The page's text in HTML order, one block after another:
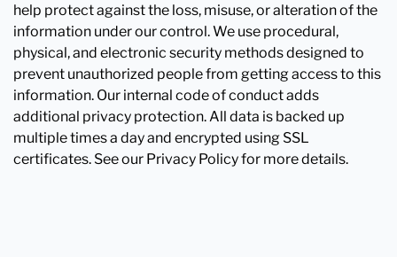
help protect against the loss, misuse, or alteration of the
information under our control. We use procedural,
physical, and electronic security methods designed to
prevent unauthorized people from getting access to this
information. Our internal code of conduct adds
additional privacy protection. All data is backed up
multiple times a day and encrypted using SSL
certificates. See our Privacy Policy for more details.